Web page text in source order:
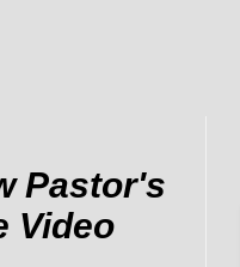
Pastor's
Video